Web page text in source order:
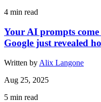
4 min read
Your AI prompts
Google just revealed
Written by Alix Langone
Aug 25, 2025
5 min read